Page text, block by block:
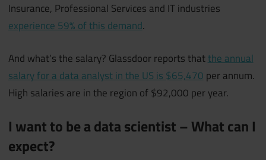
Insurance, Professional Services and IT industries
experience 59% of this demand.
And what’s the salary? Glassdoor reports thatthe annual
salary for a data analyst in the US is $65,470 per annum.
High salaries are in the region of $92,000 per year.
I want to be a data scientist – What can I
expect?